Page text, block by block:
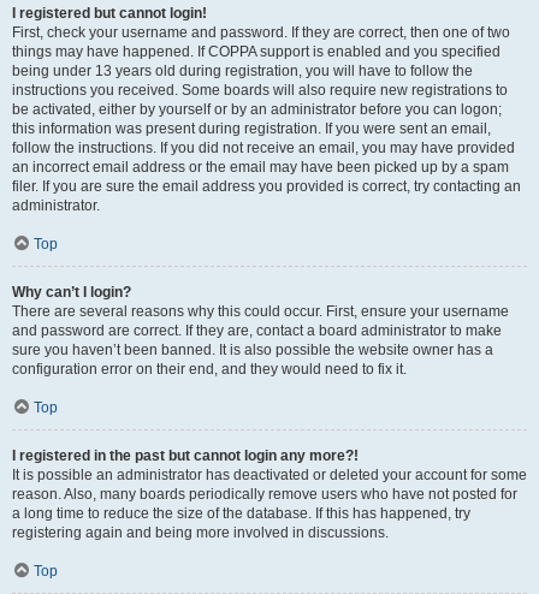
I registered but cannot login!
First, check your username and password. If they are correct, then one of two
things may have happened. If COPPA support is enabled and you specified
being under 13 years old during registration, you will have to follow the
instructions you received. Some boards will also require new registrations to
be activated, either by yourself or by an administrator before you can logon;
this information was present during registration. If you were sent an email,
follow the instructions. If you did not receive an email, you may have provided
an incorrect email address or the email may have been picked up by a spam
filer. If you are sure the email address you provided is correct, try contacting an
administrator.
Top
Why can’t I login?
There are several reasons why this could occur. First, ensure your username
and password are correct. If they are, contact a board administrator to make
sure you haven’t been banned. It is also possible the website owner has a
configuration error on their end, and they would need to fix it.
Top
I registered in the past but cannot login any more?!
It is possible an administrator has deactivated or deleted your account for some
reason. Also, many boards periodically remove users who have not posted for
a long time to reduce the size of the database. If this has happened, try
registering again and being more involved in discussions.
Top